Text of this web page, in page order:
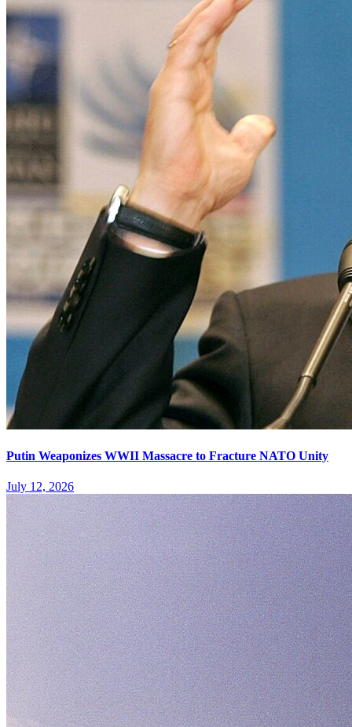
Putin Weaponizes WWII Massacre to Fracture NATO Unity
July 12, 2026